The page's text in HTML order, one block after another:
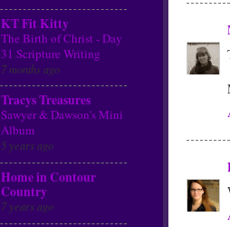
KT Fit Kitty
The Birth of Christ - Day
31 Scripture Writing
7 months ago
Tracys Treasures
Sawyer & Dawson's Mini
Album
5 years ago
Home in Contour
Country
7 years ago